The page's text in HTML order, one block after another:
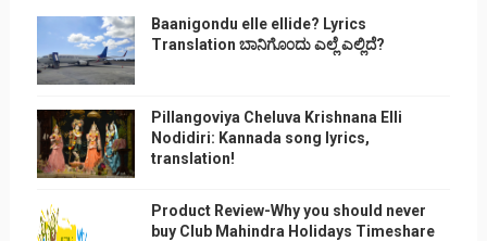
Baanigondu elle ellide? Lyrics
Translation ಬಾನಿಗೊ೦ದು ಎಲ್ಲೆ ಎಲ್ಲಿದೆ?
Pillangoviya Cheluva Krishnana Elli
Nodidiri: Kannada song lyrics,
translation!
Product Review-Why you should never
buy Club Mahindra Holidays Timeshare